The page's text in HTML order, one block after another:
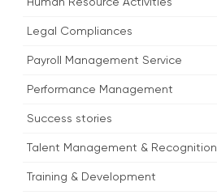
Legal Compliances
Payroll Management Service
Performance Management
Success stories
Talent Management & Recognition
Training & Development